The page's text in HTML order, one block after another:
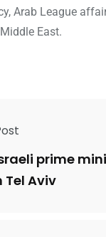
Arab League
East.
prime
Tel Aviv